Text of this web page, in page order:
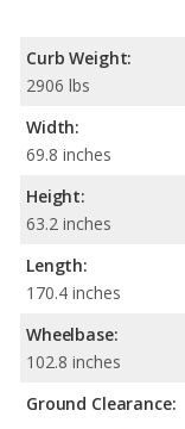
Curb Weight:
2906 lbs
Width:
69.8 inches
Height:
63.2 inches
Length:
170.4 inches
Wheelbase:
102.8 inches
Ground Clearance: